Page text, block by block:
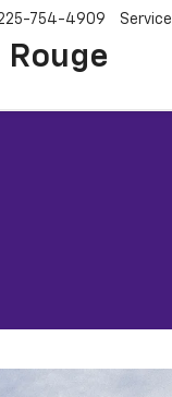
754-4909 Service